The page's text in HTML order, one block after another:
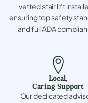
vetted stair lift
ensuring top safety
and full ADA
Local,
Caring Support
Our dedicated